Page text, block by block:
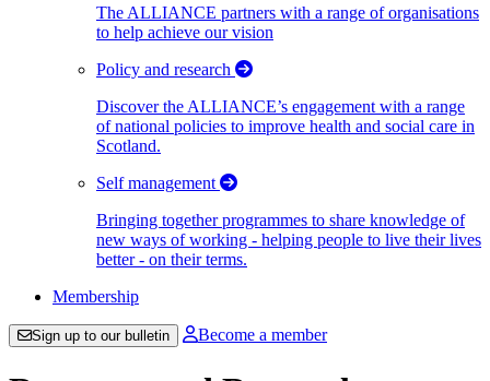
The ALLIANCE partners with a range of organisations
to help achieve our vision
Policy and research
Discover the ALLIANCE’s engagement with a range
of national policies to improve health and social care in
Scotland.
Self management
Bringing together programmes to share knowledge of
new ways of working - helping people to live their lives
better - on their terms.
Membership
Sign up to our bulletin Become a member